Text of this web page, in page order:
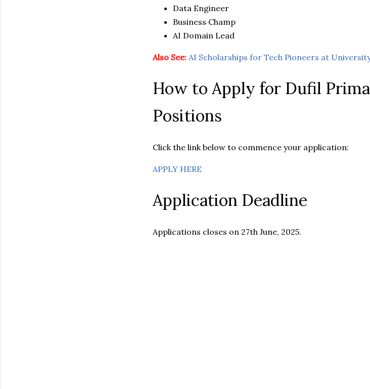
Data Engineer
Business Champ
AI Domain Lead
Also See: AI Scholarships for Tech Pioneers at
How to Apply for Dufil
Positions
Click the link below to commence your application:
APPLY HERE
Application Deadline
Applications closes on 27th June, 2025.